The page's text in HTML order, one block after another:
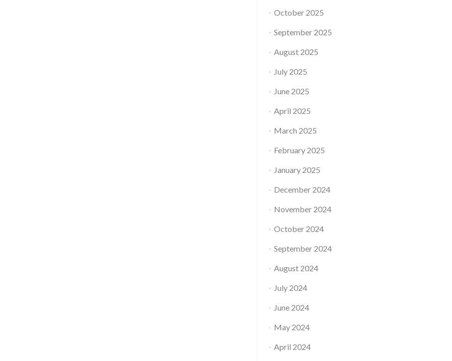
October 2025
September 2025
August 2025
July 2025
June 2025
April 2025
March 2025
February 2025
January 2025
December 2024
November 2024
October 2024
September 2024
August 2024
July 2024
June 2024
May 2024
April 2024